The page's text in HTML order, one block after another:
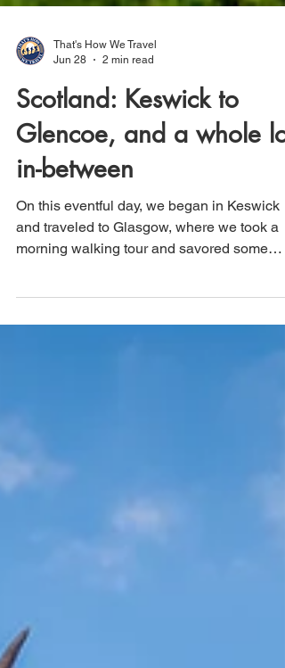
Jun 28
2 min read
Scotland: Keswick to
Glencoe, and a whole lot
in-between
On this eventful day, we began in Keswick
and traveled to Glasgow, where we took a
excellent Indian cuisine. Afterward, we got
into our car and drove to Loch Lomond for a